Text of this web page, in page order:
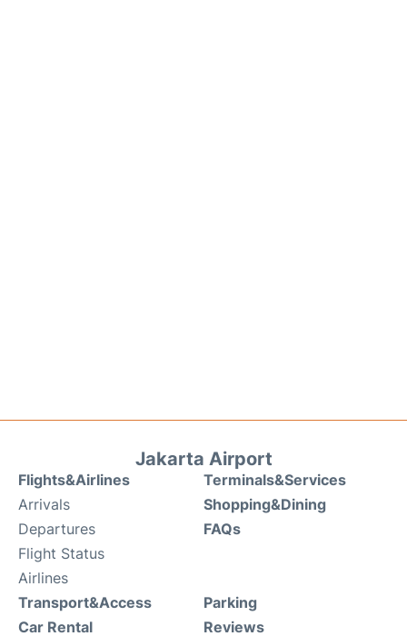
Jakarta Airport
Flights&Airlines
Arrivals
Departures
Flight Status
Airlines
Terminals&Services
Shopping&Dining
FAQs
Transport&Access
Car Rental
Parking
Reviews